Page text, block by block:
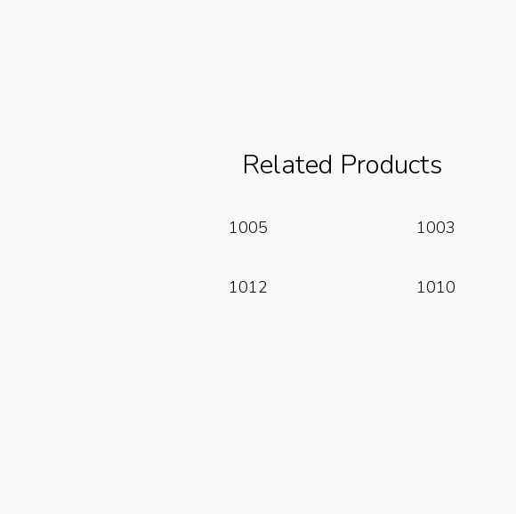
Related Products
Read More
1005 Read More
1003
Read More
1012 Read More
1010